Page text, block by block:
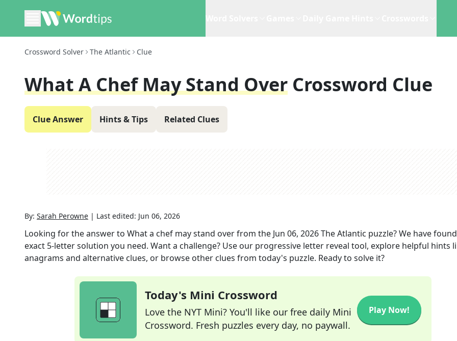
Crossword Solver The Atlantic Clue
What A Chef May Stand Over Crossword Clue
Clue Answer Hints & Tips Related Clues
By: Sarah Perowne | Last edited: Jun 06, 2026
Looking for the answer to What a chef may stand overfrom the Jun 06, 2026The Atlantic puzzle? We have
exact 5-letter solution you need. Want a challenge? Use our progressive letter reveal tool, explore helpful hints
anagrams and alternative clues, or browse other clues from today's puzzle. Ready to solve it?
Today's Mini Crossword
Love the NYT Mini? You'll like our free daily Mini
Crossword. Fresh puzzles every day, no paywall.
Play Now!